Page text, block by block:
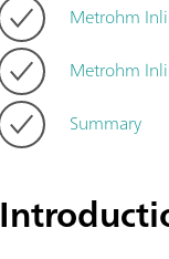
Metrohm
Metrohm
Summary